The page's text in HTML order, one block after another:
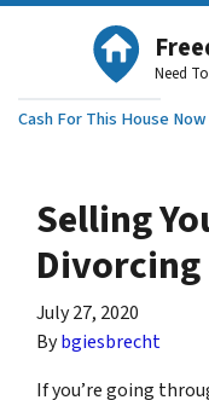
Need
Cash For This House Now
Selling
Divorcing
July 27, 2020
Bybgiesbrecht
If you’re going